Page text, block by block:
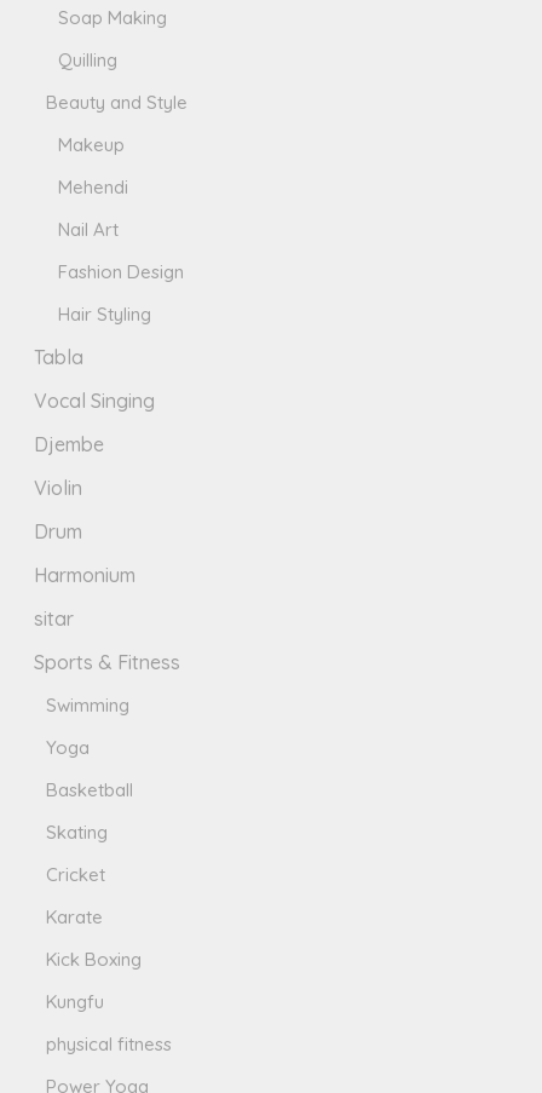
Soap Making
Quilling
Beauty and Style
Makeup
Mehendi
Nail Art
Fashion Design
Hair Styling
Tabla
Vocal Singing
Djembe
Violin
Drum
Harmonium
sitar
Sports & Fitness
Swimming
Yoga
Basketball
Skating
Cricket
Karate
Kick Boxing
Kungfu
physical fitness
Power Yoga